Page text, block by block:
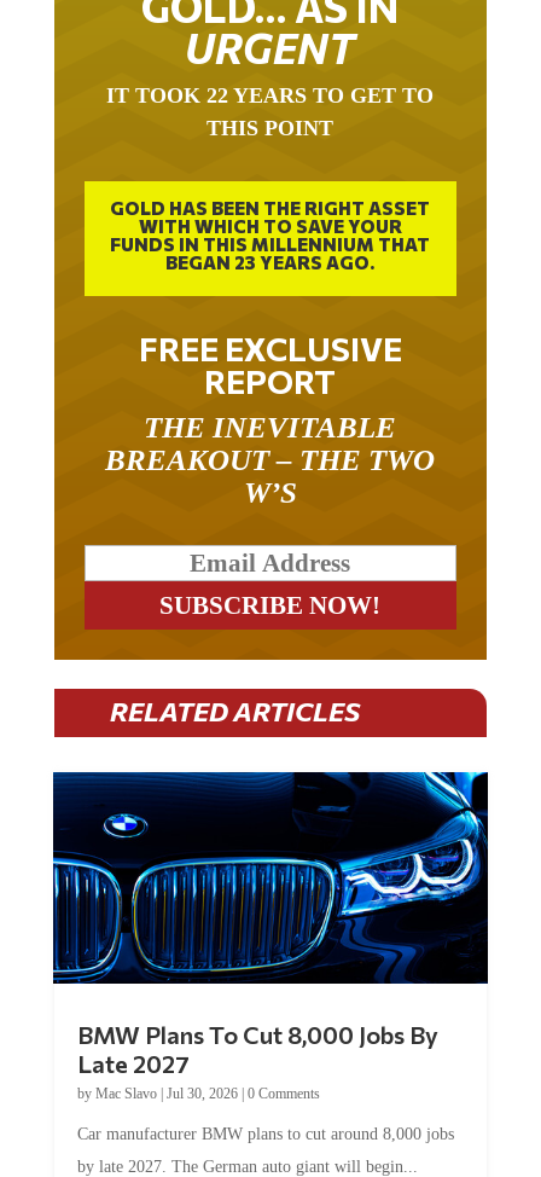
URGENT
IT TOOK 22 YEARS TO GET TO
THIS POINT
GOLD HAS BEEN THE RIGHT ASSET
WITH WHICH TO SAVE YOUR
FUNDS IN THIS MILLENNIUM THAT
BEGAN 23 YEARS AGO.
FREE EXCLUSIVE
REPORT
THE INEVITABLE
BREAKOUT – THE TWO
W’S
RELATED ARTICLES
BMW Plans To Cut 8,000 Jobs By
Late 2027
by Mac Slavo| Jul 30, 2026| 0 Comments
Car manufacturer BMW plans to cut around 8,000 jobs
by late 2027. The German auto giant will begin...